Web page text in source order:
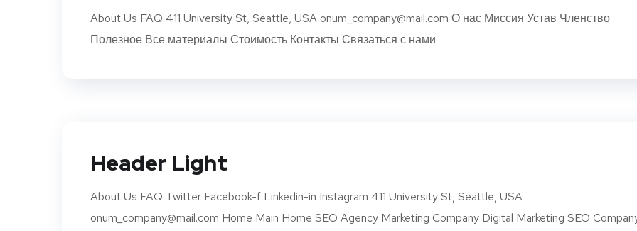
About Us FAQ 411 University St, Seattle, USA onum_company@mail.com О нас Миссия Устав Членство
Полезное Все материалы Стоимость Контакты Связаться с нами
Header Light
About Us FAQ Twitter Facebook-f Linkedin-in Instagram 411 University St, Seattle, USA
onum_company@mail.com Home Main Home SEO Agency Marketing Company Digital Marketing SEO